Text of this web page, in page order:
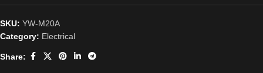
SKU: YW-M20A
Category: Electrical
Share: